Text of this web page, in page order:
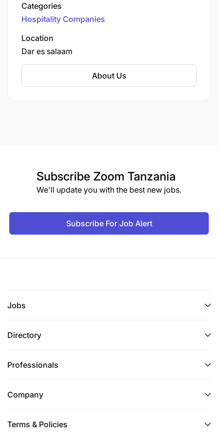
Known for its prime location in the heart of the
city, Johari Rotana caters to business and leisure
travelers, providing a blend of modern comforts
and traditional hospitality.
Categories
Hospitality Companies
Location
Dar es salaam
About Us
Subscribe Zoom Tanzania
We'll update you with the best new jobs.
Subscribe For Job Alert
Jobs
Directory
Professionals
Company
Terms & Policies